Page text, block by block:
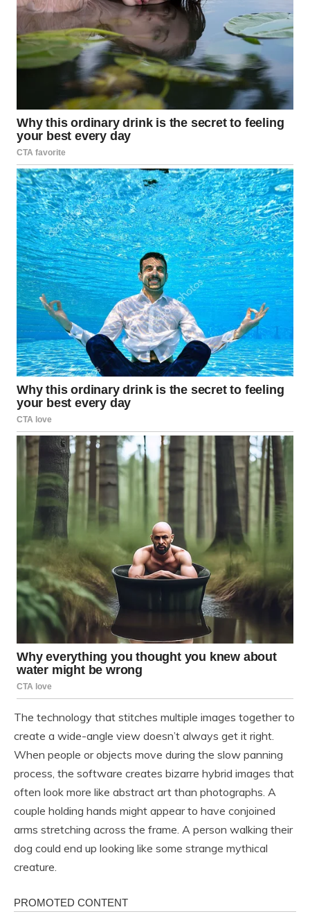
The technology that stitches multiple images together to
create a wide-angle view doesn’t always get it right.
When people or objects move during the slow panning
process, the software creates bizarre hybrid images that
often look more like abstract art than photographs. A
couple holding hands might appear to have conjoined
arms stretching across the frame. A person walking their
dog could end up looking like some strange mythical
creature.